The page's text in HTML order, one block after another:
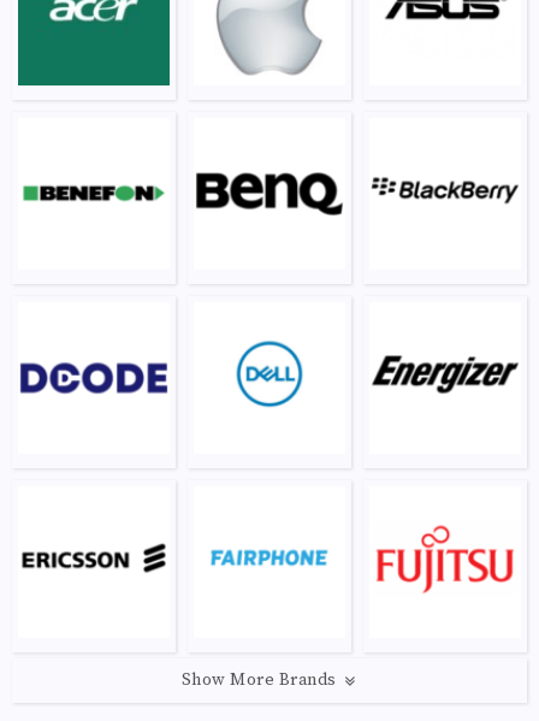
Show More Brands